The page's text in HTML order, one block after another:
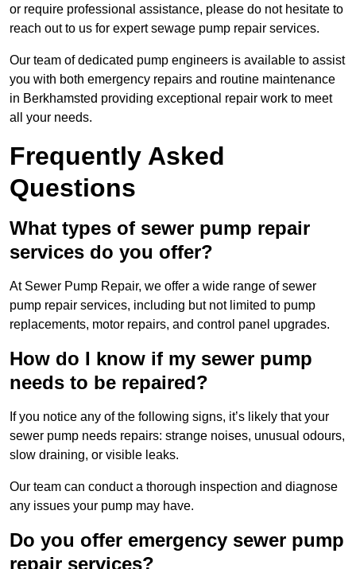
or require professional assistance, please do not hesitate to
reach out to us for expert sewage pump repair services.
Our team of dedicated pump engineers is available to assist
you with both emergency repairs and routine maintenance
in Berkhamsted providing exceptional repair work to meet
all your needs.
Frequently Asked
Questions
What types of sewer pump repair
services do you offer?
At Sewer Pump Repair, we offer a wide range of sewer
pump repair services, including but not limited to pump
replacements, motor repairs, and control panel upgrades.
How do I know if my sewer pump
needs to be repaired?
If you notice any of the following signs, it’s likely that your
sewer pump needs repairs: strange noises, unusual odours,
slow draining, or visible leaks.
Our team can conduct a thorough inspection and diagnose
any issues your pump may have.
Do you offer emergency sewer pump
repair services?